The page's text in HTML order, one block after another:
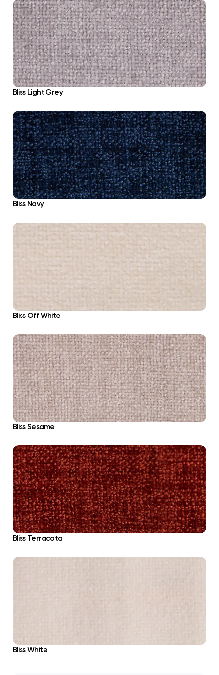
Bliss Light Grey
Bliss Navy
Bliss Off White
Bliss Sesame
Bliss Terracota
Bliss White